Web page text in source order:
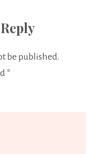
be published.
*